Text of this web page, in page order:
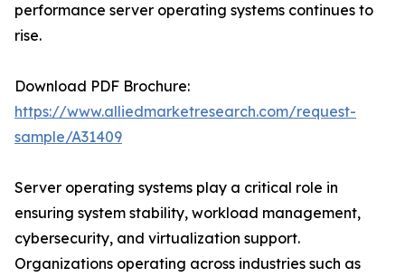
performance server operating systems continues to
rise.
Download PDF Brochure:
https://www.alliedmarketresearch.com/request-
sample/A31409
Server operating systems play a critical role in
ensuring system stability, workload management,
cybersecurity, and virtualization support.
Organizations operating across industries such as